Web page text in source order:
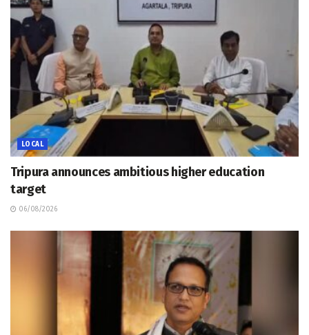
LOCAL
Tripura announces ambitious higher education
target
06/08/2026